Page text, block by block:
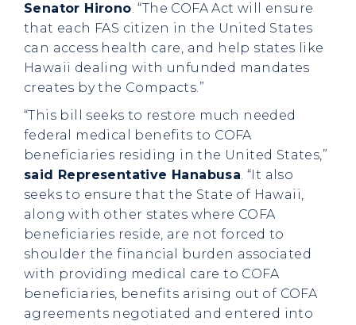
Senator Hirono. “The COFA Act will ensure
that each FAS citizen in the United States
can access health care, and help states like
Hawaii dealing with unfunded mandates
creates by the Compacts.”
“This bill seeks to restore much needed
federal medical benefits to COFA
beneficiaries residing in the United States,”
said Representative Hanabusa. “It also
seeks to ensure that the State of Hawaii,
along with other states where COFA
beneficiaries reside, are not forced to
shoulder the financial burden associated
with providing medical care to COFA
beneficiaries, benefits arising out of COFA
agreements negotiated and entered into